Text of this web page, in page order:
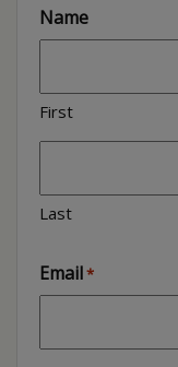
Name
First
Last
Email*